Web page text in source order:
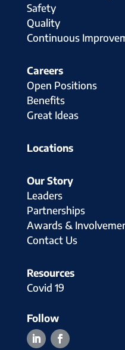
Safety
Quality
Continuous
Careers
Open Positions
Benefits
Great Ideas
Locations
Our Story
Leaders
Partnerships
Awards &
Contact Us
Resources
Covid 19
Follow